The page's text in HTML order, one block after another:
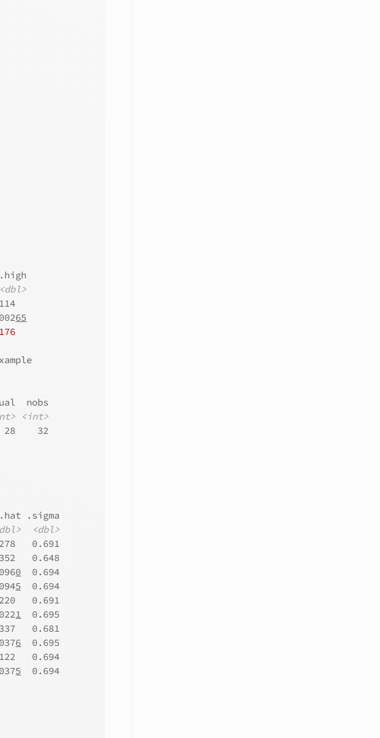
<dbl>
65
nobs
<int>
28    32
.sigma
<dbl>
0.691
0.648
0
  0.694
5
  0.694
0.691
1
  0.695
0.681
6
  0.695
0.694
5
  0.694